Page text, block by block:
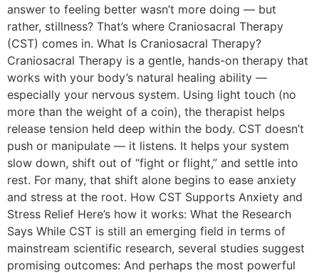
answer to feeling better wasn’t more doing — but
rather, stillness? That’s where Craniosacral Therapy
(CST) comes in. What Is Craniosacral Therapy?
Craniosacral Therapy is a gentle, hands-on therapy that
works with your body’s natural healing ability —
especially your nervous system. Using light touch (no
more than the weight of a coin), the therapist helps
release tension held deep within the body. CST doesn’t
push or manipulate — it listens. It helps your system
slow down, shift out of “fight or flight,” and settle into
rest. For many, that shift alone begins to ease anxiety
and stress at the root. How CST Supports Anxiety and
Stress Relief Here’s how it works: What the Research
Says While CST is still an emerging field in terms of
mainstream scientific research, several studies suggest
promising outcomes: And perhaps the most powerful